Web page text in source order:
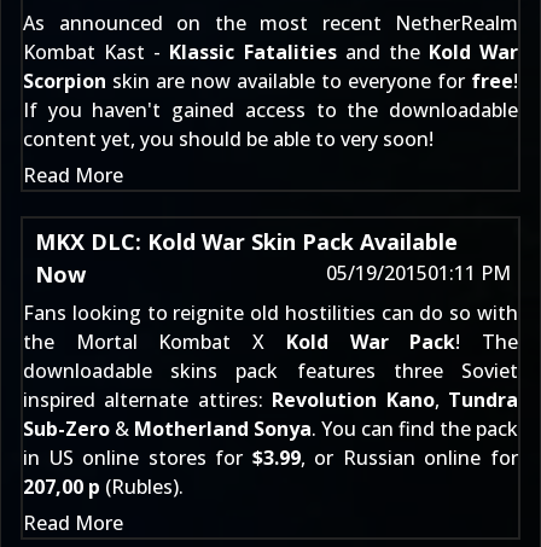
As announced on the most recent NetherRealm
Kombat Kast - Klassic Fatalitiesand the Kold War
Scorpion skin are now available to everyone for free!
If you haven't gained access to the downloadable
content yet, you should be able to very soon!
Read More
MKX DLC: Kold War Skin Pack Available
Now
05/19/201501:11 PM
Fans looking to reignite old hostilities can do so with
the Mortal Kombat X Kold War Pack! The
downloadable skins pack features three Soviet
inspired alternate attires: Revolution Kano, Tundra
Sub-Zero & Motherland Sonya. You can find the pack
in US online stores for $3.99, or Russian online for
207,00 р (Rubles).
Read More